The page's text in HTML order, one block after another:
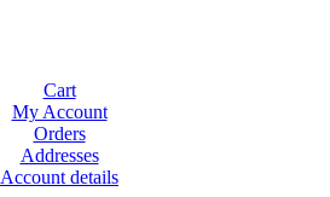
Cart
My Account
Orders
Addresses
Account details